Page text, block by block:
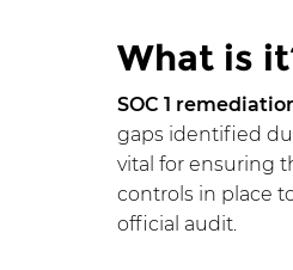
What is
SOC 1
gaps identified
vital for ensuring
controls in place
official audit.